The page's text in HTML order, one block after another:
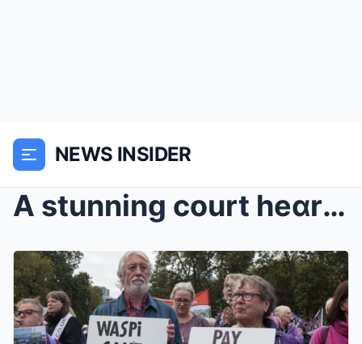
NEWS INSIDER
A stunning court heɑring hɑs just forced Lɑbour in...